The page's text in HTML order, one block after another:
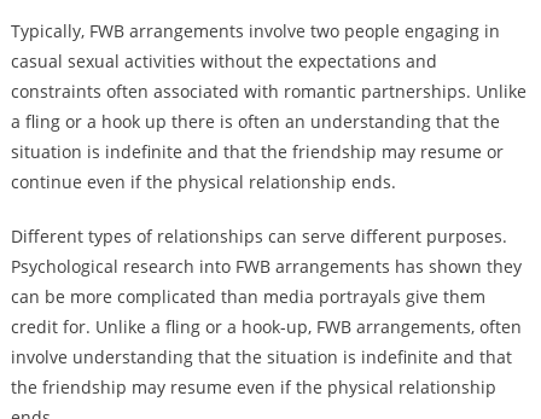
Typically, FWB arrangements involve two people engaging in
casual sexual activities without the expectations and
constraints often associated with romantic partnerships. Unlike
a fling or a hook up there is often an understanding that the
situation is indefinite and that the friendship may resume or
continue even if the physical relationship ends.
Different types of relationships can serve different purposes.
Psychological research into FWB arrangements has shown they
can be more complicated than media portrayals give them
credit for. Unlike a fling or a hook-up, FWB arrangements, often
involve understanding that the situation is indefinite and that
the friendship may resume even if the physical relationship